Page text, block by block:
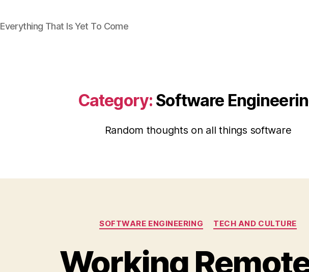
Everything That Is Yet To Come
Category: Software
Random thoughts on all things software
Categories
SOFTWARE ENGINEERING TECH AND CULTURE
Working